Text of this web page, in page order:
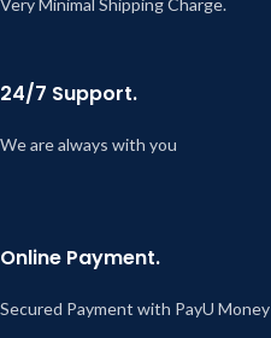
Very Minimal Shipping Charge.
24/7 Support.
We are always with you
Online Payment.
Secured Payment with PayU Money